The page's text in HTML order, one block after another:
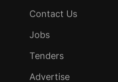
Contact Us
Jobs
Tenders
Advertise